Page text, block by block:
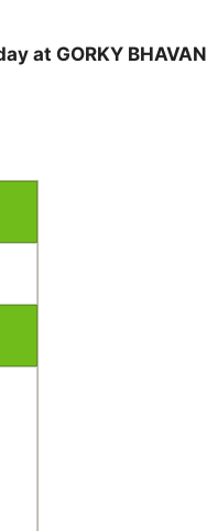
at GORKY BHAVAN